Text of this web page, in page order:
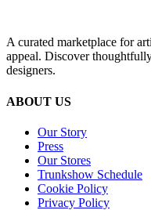
A curated marketplace for
appeal. Discover
designers.
ABOUT US
Our Story
Press
Our Stores
Trunkshow Schedule
Cookie Policy
Privacy Policy